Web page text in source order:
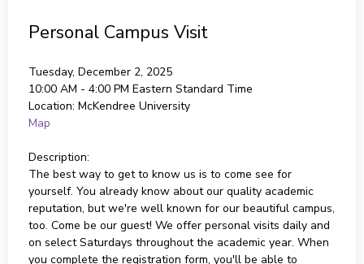
Personal Campus Visit
Tuesday, December 2, 2025
10:00 AM - 4:00 PM Eastern Standard Time
Location: McKendree University
Map
Description:
The best way to get to know us is to come see for
yourself. You already know about our quality academic
reputation, but we're well known for our beautiful campus,
too. Come be our guest! We offer personal visits daily and
on select Saturdays throughout the academic year. When
you complete the registration form, you'll be able to